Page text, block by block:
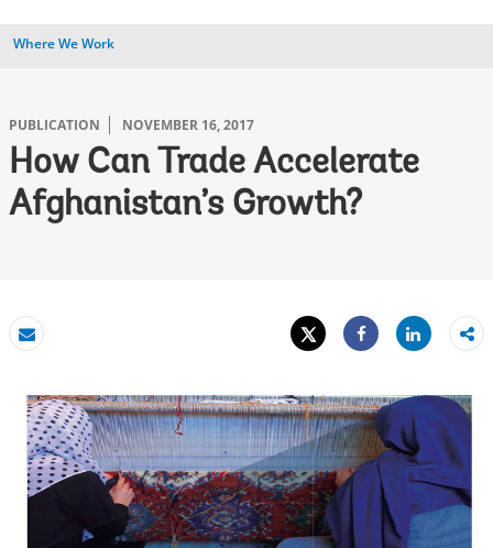
Where We Work
PUBLICATION NOVEMBER 16, 2017
How Can Trade Accelerate
Afghanistan’s Growth?
Email
Tweet
Share
Share